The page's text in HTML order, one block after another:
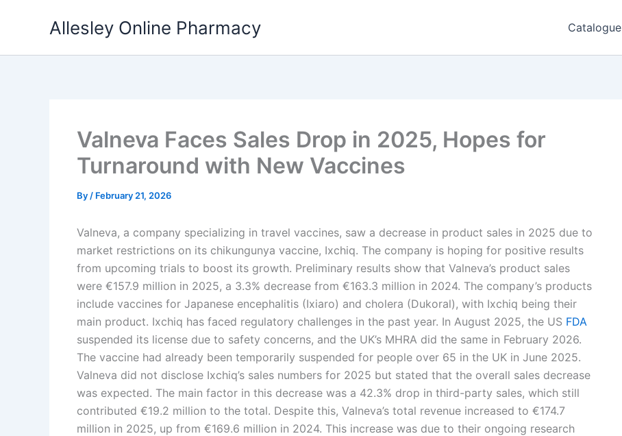
Allesley Online Pharmacy Catalogue
Valneva Faces Sales Drop in 2025, Hopes for
Turnaround with New Vaccines
By / February 21, 2026
Valneva, a company specializing in travel vaccines, saw a decrease in product sales in 2025 due to
market restrictions on its chikungunya vaccine, Ixchiq. The company is hoping for positive results
from upcoming trials to boost its growth. Preliminary results show that Valneva’s product sales
were €157.9 million in 2025, a 3.3% decrease from €163.3 million in 2024. The company’s products
include vaccines for Japanese encephalitis (Ixiaro) and cholera (Dukoral), with Ixchiq being their
main product. Ixchiq has faced regulatory challenges in the past year. In August 2025, the US FDA
suspended its license due to safety concerns, and the UK’s MHRA did the same in February 2026.
The vaccine had already been temporarily suspended for people over 65 in the UK in June 2025.
Valneva did not disclose Ixchiq’s sales numbers for 2025 but stated that the overall sales decrease
was expected. The main factor in this decrease was a 42.3% drop in third-party sales, which still
contributed €19.2 million to the total. Despite this, Valneva’s total revenue increased to €174.7
million in 2025, up from €169.6 million in 2024. This increase was due to their ongoing research